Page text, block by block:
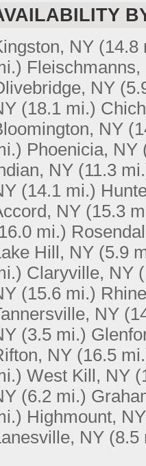
NY (14.8
Fleischmanns,
NY
(18.1 mi.)
NY
Phoenicia, NY
NY (11.3
(14.1 mi.)
NY (15.3
mi.)
Hill, NY (5.9
Claryville, NY
(15.6 mi.)
NY
(3.5 mi.)
NY (16.5
West Kill, NY
(6.2 mi.)
Highmount, NY
NY (8.5